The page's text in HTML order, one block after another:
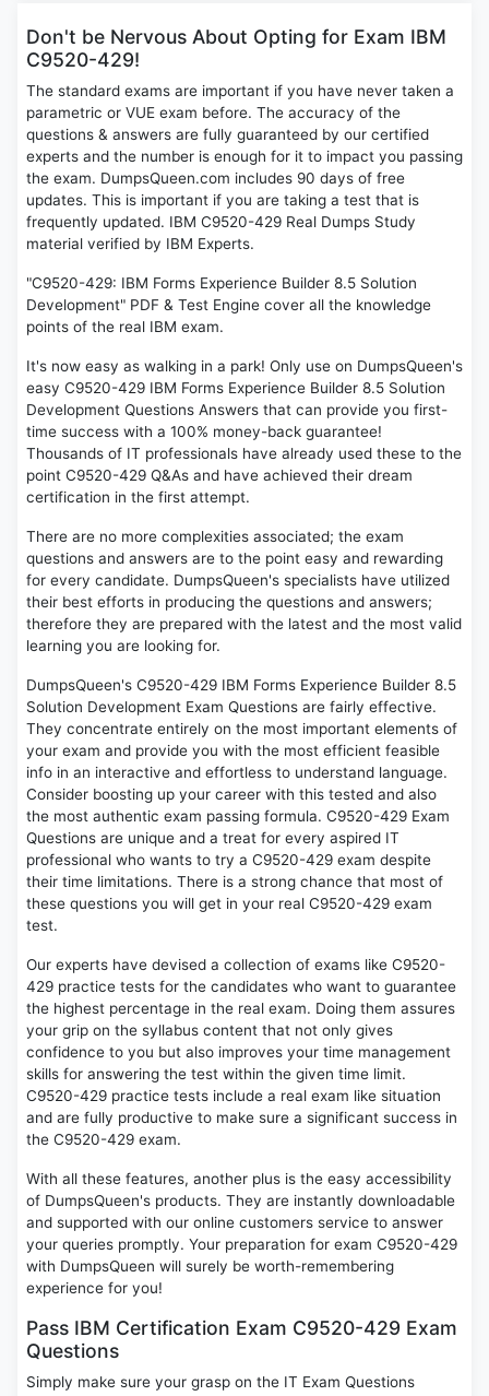
Don't be Nervous About Opting for Exam IBM
C9520-429!
The standard exams are important if you have never taken a
parametric or VUE exam before. The accuracy of the
questions & answers are fully guaranteed by our certified
experts and the number is enough for it to impact you passing
the exam. DumpsQueen.com includes 90 days of free
updates. This is important if you are taking a test that is
frequently updated. IBM C9520-429 Real Dumps Study
material verified by IBM Experts.
"C9520-429: IBM Forms Experience Builder 8.5 Solution
Development" PDF & Test Engine cover all the knowledge
points of the real IBM exam.
It's now easy as walking in a park! Only use on DumpsQueen's
easy C9520-429 IBM Forms Experience Builder 8.5 Solution
Development Questions Answers that can provide you first-
time success with a 100% money-back guarantee!
Thousands of IT professionals have already used these to the
point C9520-429 Q&As and have achieved their dream
certification in the first attempt.
There are no more complexities associated; the exam
questions and answers are to the point easy and rewarding
for every candidate. DumpsQueen's specialists have utilized
their best efforts in producing the questions and answers;
therefore they are prepared with the latest and the most valid
learning you are looking for.
DumpsQueen's C9520-429 IBM Forms Experience Builder 8.5
Solution Development Exam Questions are fairly effective.
They concentrate entirely on the most important elements of
your exam and provide you with the most efficient feasible
info in an interactive and effortless to understand language.
Consider boosting up your career with this tested and also
the most authentic exam passing formula. C9520-429 Exam
Questions are unique and a treat for every aspired IT
professional who wants to try a C9520-429 exam despite
their time limitations. There is a strong chance that most of
these questions you will get in your real C9520-429 exam
test.
Our experts have devised a collection of exams like C9520-
429 practice tests for the candidates who want to guarantee
the highest percentage in the real exam. Doing them assures
your grip on the syllabus content that not only gives
confidence to you but also improves your time management
skills for answering the test within the given time limit.
C9520-429 practice tests include a real exam like situation
and are fully productive to make sure a significant success in
the C9520-429 exam.
With all these features, another plus is the easy accessibility
of DumpsQueen's products. They are instantly downloadable
and supported with our online customers service to answer
your queries promptly. Your preparation for exam C9520-429
with DumpsQueen will surely be worth-remembering
experience for you!
Pass IBM Certification Exam C9520-429 Exam
Questions
Simply make sure your grasp on the IT Exam Questions